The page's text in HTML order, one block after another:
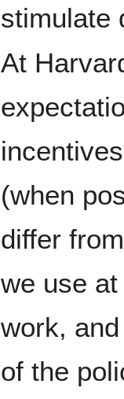
stimulate
At
(when
differ
we use
work,
of the